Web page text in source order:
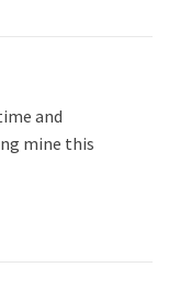
and
mine this